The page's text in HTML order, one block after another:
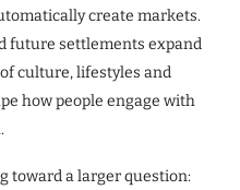
create markets.
future settlements expand
culture, lifestyles and
how people engage with
toward a larger question: